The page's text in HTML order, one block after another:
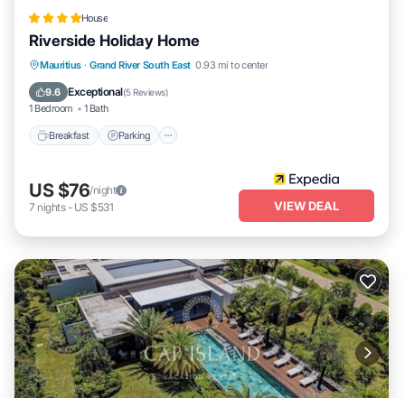
House
Riverside Holiday Home
Mauritius · Grand River South East 0.93 mi to center
9.6 Exceptional(5 Reviews)
1 Bedroom 1 Bath
Breakfast Parking
Breakfast Parking
Ocean View
Balcony/Terrace
US $76/night
7 nights- US $531 VIEW DEAL